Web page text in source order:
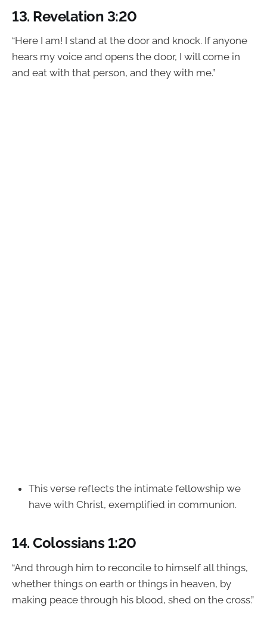
13. Revelation 3:20
“Here I am! I stand at the door and knock. If anyone
hears my voice and opens the door, I will come in
and eat with that person, and they with me.”
This verse reflects the intimate fellowship we
have with Christ, exemplified in communion.
14.Colossians 1:20
“And through him to reconcile to himself all things,
whether things on earth or things in heaven, by
making peace through his blood, shed on the cross.”